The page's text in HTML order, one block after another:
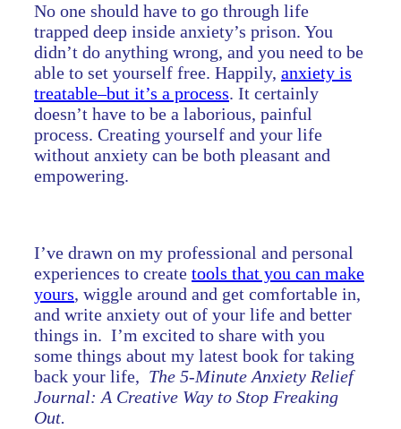
No one should have to go through life
trapped deep inside anxiety’s prison. You
didn’t do anything wrong, and you need to be
able to set yourself free. Happily, anxiety is
treatable–but it’s a process. It certainly
doesn’t have to be a laborious, painful
process. Creating yourself and your life
without anxiety can be both pleasant and
empowering.
I’ve drawn on my professional and personal
experiences to create tools that you can make
yours, wiggle around and get comfortable in,
and write anxiety out of your life and better
things in. I’m excited to share with you
some things about my latest book for taking
back your life, The 5-Minute Anxiety Relief
Journal: A Creative Way to Stop Freaking
Out.